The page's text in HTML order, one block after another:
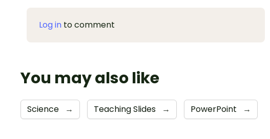
Log in to comment
You may also like
Science → Teaching Slides → PowerPoint →